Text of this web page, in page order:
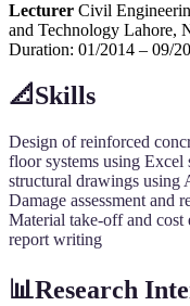
Lecturer Civil
and Technology Lahore,
Duration: 01/2014 – 09/
📐Skills
Design of reinforced
floor systems using
structural drawings using
Damage assessment and
Material take-off and cost
report writing
📊Research